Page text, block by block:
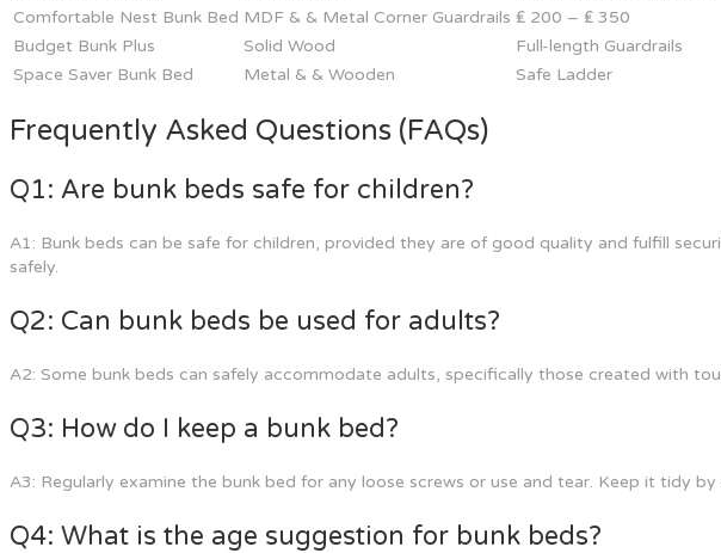
Comfortable Nest Bunk Bed MDF & & Metal Corner Guardrails ₤ 200 – ₤ 350
Budget Bunk Plus
Solid Wood Full-length Guardrails
Space Saver Bunk Bed
Metal & & Wooden Safe Ladder
Frequently Asked Questions (FAQs)
Q1: Are bunk beds safe for children?
A1: Bunk beds can be safe for children, provided they are of good quality and fulfill
safely.
Q2: Can bunk beds be used for adults?
A2: Some bunk beds can safely accommodate adults, specifically those created with
Q3: How do I keep a bunk bed?
A3: Regularly examine the bunk bed for any loose screws or use and tear. Keep it tidy
Q4: What is the age suggestion for bunk beds?